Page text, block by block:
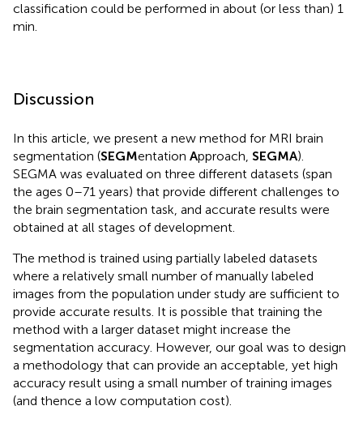
classification could be performed in about (or less than) 1
min.
Discussion
In this article, we present a new method for MRI brain
segmentation (SEGMentation Approach, SEGMA).
SEGMA was evaluated on three different datasets (span
the ages 0–71 years) that provide different challenges to
the brain segmentation task, and accurate results were
obtained at all stages of development.
The method is trained using partially labeled datasets
where a relatively small number of manually labeled
images from the population under study are sufficient to
provide accurate results. It is possible that training the
method with a larger dataset might increase the
segmentation accuracy. However, our goal was to design
a methodology that can provide an acceptable, yet high
accuracy result using a small number of training images
(and thence a low computation cost).